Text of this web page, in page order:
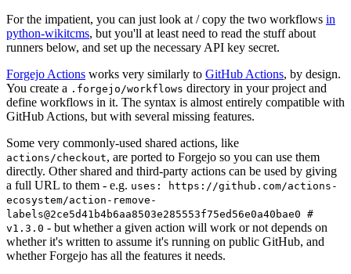
For the impatient, you can just look at / copy the two workflows in
python-wikitcms, but you'll at least need to read the stuff about
runners below, and set up the necessary API key secret.
Forgejo Actions works very similarly to GitHub Actions, by design.
You create a .forgejo/workflows directory in your project and
define workflows in it. The syntax is almost entirely compatible with
GitHub Actions, but with several missing features.
Some very commonly-used shared actions, like
actions/checkout, are ported to Forgejo so you can use them
directly. Other shared and third-party actions can be used by giving
a full URL to them - e.g. uses: https://github.com/actions-
ecosystem/action-remove-
labels@2ce5d41b4b6aa8503e285553f75ed56e0a40bae0 #
v1.3.0 - but whether a given action will work or not depends on
whether it's written to assume it's running on public GitHub, and
whether Forgejo has all the features it needs.